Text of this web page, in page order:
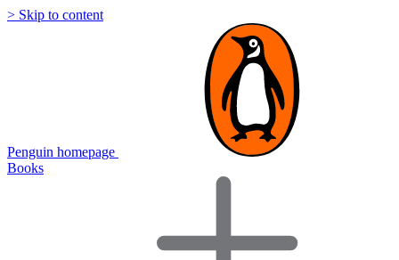
> Skip to content
Penguin homepage
Books